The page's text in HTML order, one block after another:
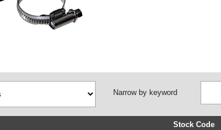
Narrow by keyword
Stock Code